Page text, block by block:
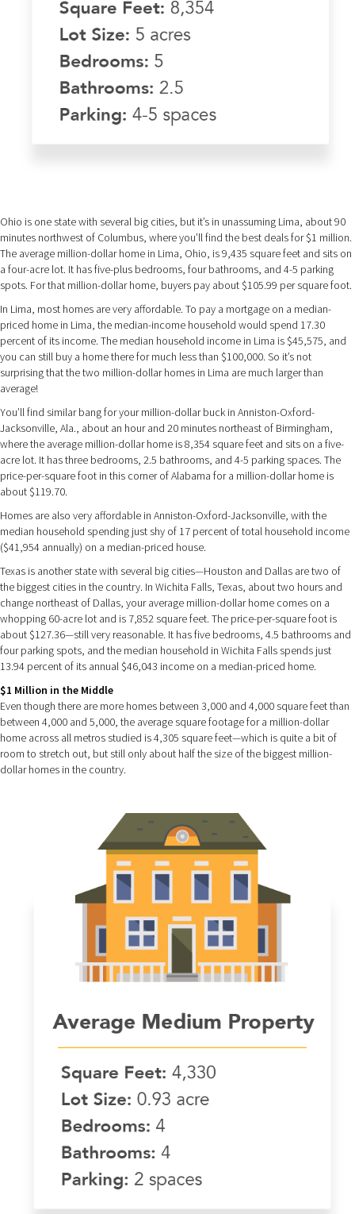
Ohio is one state with several big cities, but it’s in unassuming Lima, about 90
minutes northwest of Columbus, where you’ll find the best deals for $1 million.
The average million-dollar home in Lima, Ohio, is 9,435 square feet and sits on
a four-acre lot. It has five-plus bedrooms, four bathrooms, and 4-5 parking
spots. For that million-dollar home, buyers pay about $105.99 per square foot.
In Lima, most homes are very affordable. To pay a mortgage on a median-
priced home in Lima, the median-income household would spend 17.30
percent of its income. The median household income in Lima is $45,575, and
you can still buy a home there for much less than $100,000. So it’s not
surprising that the two million-dollar homes in Lima are much larger than
average!
You’ll find similar bang for your million-dollar buck in Anniston-Oxford-
Jacksonville, Ala., about an hour and 20 minutes northeast of Birmingham,
where the average million-dollar home is 8,354 square feet and sits on a five-
acre lot. It has three bedrooms, 2.5 bathrooms, and 4-5 parking spaces. The
price-per-square foot in this corner of Alabama for a million-dollar home is
about $119.70.
Homes are also very affordable in Anniston-Oxford-Jacksonville, with the
median household spending just shy of 17 percent of total household income
($41,954 annually) on a median-priced house.
Texas is another state with several big cities—Houston and Dallas are two of
the biggest cities in the country. In Wichita Falls, Texas, about two hours and
change northeast of Dallas, your average million-dollar home comes on a
whopping 60-acre lot and is 7,852 square feet. The price-per-square foot is
about $127.36—still very reasonable. It has five bedrooms, 4.5 bathrooms and
four parking spots, and the median household in Wichita Falls spends just
13.94 percent of its annual $46,043 income on a median-priced home.
$1 Million in the Middle
Even though there are more homes between 3,000 and 4,000 square feet than
between 4,000 and 5,000, the average square footage for a million-dollar
home across all metros studied is 4,305 square feet—which is quite a bit of
room to stretch out, but still only about half the size of the biggest million-
dollar homes in the country.